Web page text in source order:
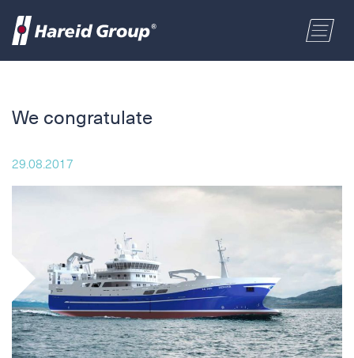
RETAIL
ENGLISH
Postal code
Address
We congratulate
29.08.2017